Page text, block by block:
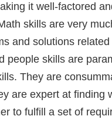
it well-factored
skills are very
and solutions
people skills are
They are
are expert at finding
to fulfill a set of